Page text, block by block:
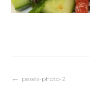
Post
pexels-photo-2